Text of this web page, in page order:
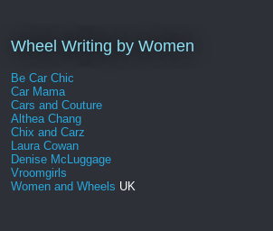
Wheel Writing by Women
Be Car Chic
Car Mama
Cars and Couture
Althea Chang
Chix and Carz
Laura Cowan
Denise McLuggage
Vroomgirls
Women and Wheels UK